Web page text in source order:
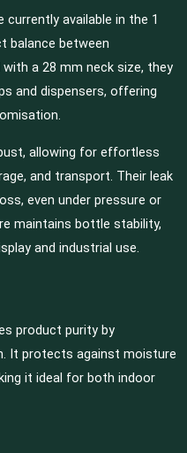
currently available in the 1
balance between
a 28 mm neck size, they
and dispensers, offering
allowing for effortless
and transport. Their leak
even under pressure or
maintains bottle stability,
and industrial use.
product purity by
It protects against moisture
it ideal for both indoor